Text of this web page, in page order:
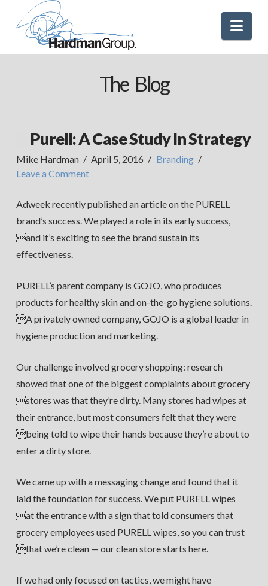
The Blog
Purell: A Case Study In Strategy
Mike Hardman April 5, 2016
Branding
Leave a Comment
Adweek recently published an article on the PURELL
brand’s success. We played a role in its early success,
and it’s exciting to see the brand sustain its
effectiveness.
PURELL’s parent company is GOJO, who produces
products for healthy skin and on-the-go hygiene solutions.
A privately owned company, GOJO is a global leader in
hygiene production and marketing.
Our challenge involved grocery shopping: research
showed that one of the biggest complaints about grocery
stores was that they’re dirty. Many stores had wipes at
their entrance, but most consumers felt that they were
being told to wipe their hands because they’re about to
enter a dirty store.
We came up with a messaging change and found that it
laid the foundation for success. We put PURELL wipes
at the entrance with a sign that told consumers that
grocery employees used PURELL wipes, so you can trust
that we’re clean — our clean store starts here.
If we had only focused on tactics, we might have